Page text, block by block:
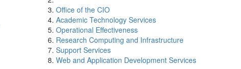
Office of the CIO
Academic Technology Services
Operational Effectiveness
Research Computing and Infrastructure
Support Services
Web and Application Development Services